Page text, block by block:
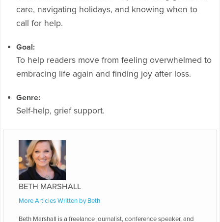
care, navigating holidays, and knowing when to
call for help.
Goal:
To help readers move from feeling overwhelmed to
embracing life again and finding joy after loss.
Genre:
Self-help, grief support.
BETH MARSHALL
More Articles Written by Beth
Beth Marshall is a freelance journalist, conference speaker, and